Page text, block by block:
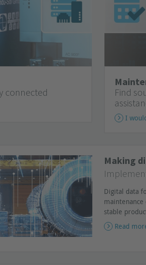
connected
Find
I
Making
Digital data
stable
Read